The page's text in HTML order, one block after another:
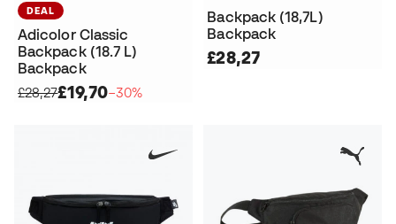
DEAL
Adicolor Classic
Backpack (18.7 L)
Backpack
£28,27£19,70−30%
Backpack (18,7L)
Backpack
£28,27